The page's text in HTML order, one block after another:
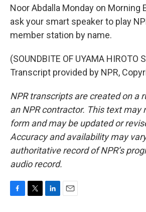
Noor Abdalla Monday on Morning
ask your smart speaker to play
member station by name.
(SOUNDBITE OF UYAMA HIROTO
Transcript provided by NPR,
NPR transcripts are created on a
an NPR contractor. This text may
form and may be updated or
Accuracy and availability may
authoritative record of NPR’s
audio record.